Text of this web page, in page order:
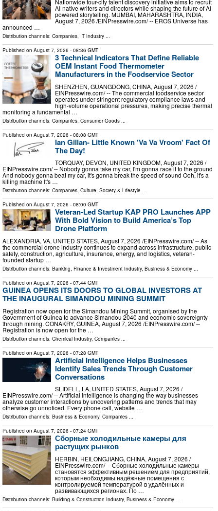
Nationwide four-city talent discovery initiative aims to recruit
AI-native writers and directors while shaping the future of AI-
powered storytelling. MUMBAI, MAHARASHTRA, INDIA,
August 7, 2026 /⁨EINPresswire.com⁩/ -- EROS Universe has
announced …
Distribution channels: Companies, IT Industry ...
Published on August 7, 2026 - 08:36 GMT
3 Technical Indicators That Define Reliable
OEM Instant Food Thermometer
Manufacturers in the Foodservice Sector
SHENZHEN, GUANGDONG, CHINA, August 7, 2026 /⁨
EINPresswire.com⁩/ -- The commercial foodservice sector
operates under stringent regulatory compliance laws and
high-volume operational pressures, making precise thermal
monitoring a fundamental …
Distribution channels: Companies, Consumer Goods ...
Published on August 7, 2026 - 08:08 GMT
Ian Gillan- Little Known 'Va Va Vroom' Fact Of
The Day!
TORQUAY, DEVON, UNITED KINGDOM, August 7, 2026 /⁨
EINPresswire.com⁩/ -- Nobody gonna take my car, I'm gonna race it to the ground
And nobody gonna beat my car, it's gonna break the speed of sound Ooh, it's a
killing machine It's …
Distribution channels: Companies, Culture, Society & Lifestyle ...
Published on August 7, 2026 - 08:00 GMT
Veteran-Led Startup KAP PRO Launches APP
With Bold Vision to Build America’s Top
Drone Platform
ALEXANDRIA, VA, UNITED STATES, August 7, 2026 /⁨EINPresswire.com⁩/ -- As
the commercial drone industry continues to expand across infrastructure, public
safety, construction, agriculture, insurance, energy, and logistics, veteran-
founded startup …
Distribution channels: Banking, Finance & Investment Industry, Business & Economy ...
Published on August 7, 2026 - 07:44 GMT
GUINEA OPENS ITS DOORS TO GLOBAL INVESTORS AT
THE INAUGURAL SIMANDOU MINING SUMMIT
Registration now open for the Simandou Mining Summit, organised by the
Government of Guinea to advance Simandou 2040 and economic sovereignty
through mining. CONAKRY, GUINEA, August 7, 2026 /⁨EINPresswire.com⁩/ --
Registration is now open for the …
Distribution channels: Chemical Industry, Companies
Published on August 7, 2026 - 07:28 GMT
Artificial Intelligence Helps Businesses
Identify Sales Trends Through Customer
Conversations
SLIDELL, LA, UNITED STATES, August 7, 2026 /⁨
EINPresswire.com⁩/ -- Artificial intelligence is changing the way businesses
analyze customer interactions by uncovering patterns and trends that may
otherwise go unnoticed. Every phone call, website …
Distribution channels: Business & Economy, Companies ...
Published on August 7, 2026 - 07:24 GMT
Сборные холодильные камеры для
растущих рынков
HERBIN, HEILONGJIANG, CHINA, August 7, 2026 /⁨
EINPresswire.com⁩/ -- Сборные холодильные камеры
становятся эффективным решением для предприятий,
которым необходимы надёжные помещения с
контролируемой температурой в удалённых и
развивающихся регионах. По …
Distribution channels: Building & Construction Industry, Business & Economy